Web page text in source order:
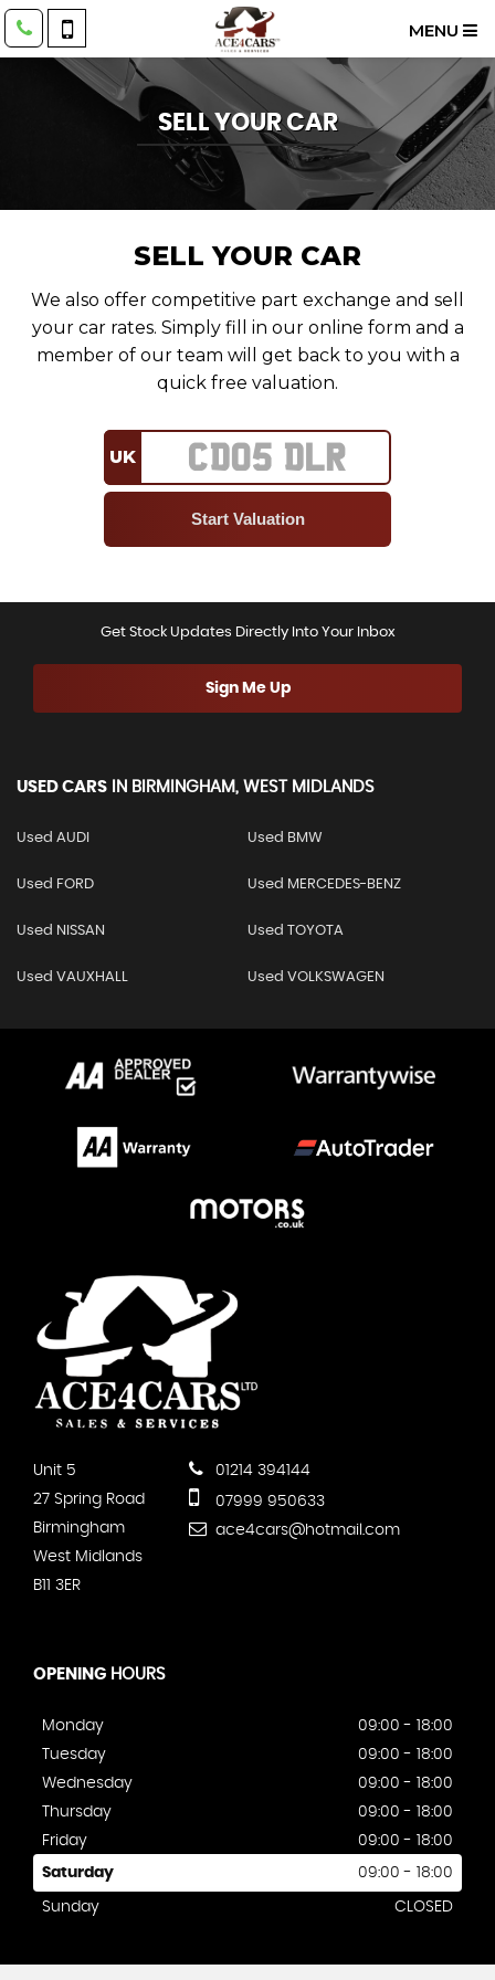
MENU
SELL YOUR CAR
SELL YOUR CAR
We also offer competitive part exchange and sell
your car rates. Simply fill in our online form and a
member of our team will get back to you with a
quick free valuation.
UK
Get Stock Updates Directly Into Your Inbox
Sign Me Up
USED CARS IN BIRMINGHAM, WEST MIDLANDS
Used AUDI Used BMW
Used FORD Used MERCEDES-BENZ
Used NISSAN Used TOYOTA
Used VAUXHALL Used VOLKSWAGEN
Unit 5
27 Spring Road
Birmingham
West Midlands
B11 3ER
01214 394144
07999 950633
ace4cars@hotmail.com
OPENING HOURS
Monday
09:00 - 18:00
Tuesday
09:00 - 18:00
Wednesday
09:00 - 18:00
Thursday
09:00 - 18:00
Friday
09:00 - 18:00
Saturday 09:00 - 18:00
Sunday CLOSED